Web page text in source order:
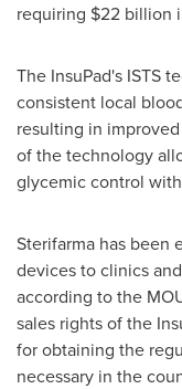
requiring $22 billion
The InsuPad's ISTS
consistent local
resulting in
of the technology
glycemic control
Sterifarma has been
devices to clinics
according to the
sales rights of the
for obtaining the
necessary in the